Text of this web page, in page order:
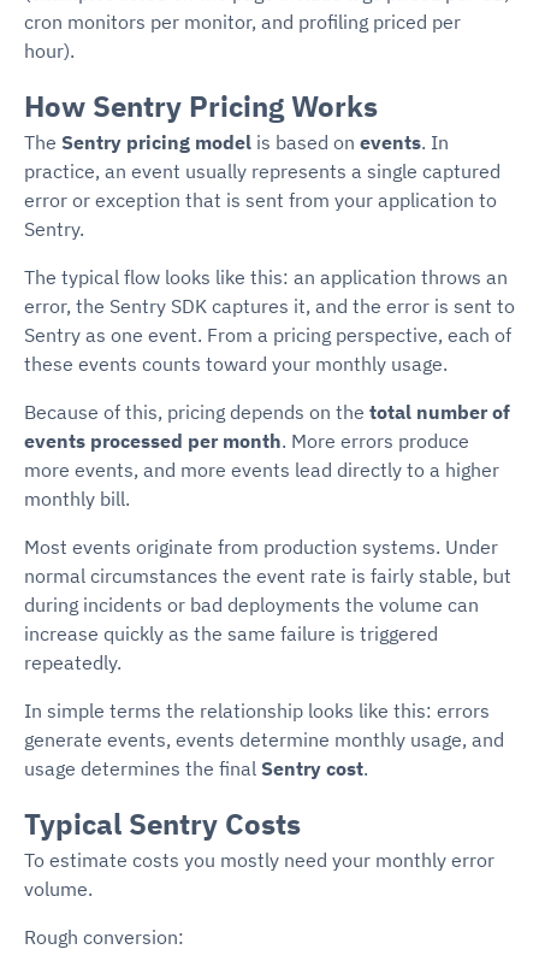
cron monitors per monitor, and profiling priced per
hour).
How Sentry Pricing Works
The Sentry pricing model is based on events. In
practice, an event usually represents a single captured
error or exception that is sent from your application to
Sentry.
The typical flow looks like this: an application throws an
error, the Sentry SDK captures it, and the error is sent to
Sentry as one event. From a pricing perspective, each of
these events counts toward your monthly usage.
Because of this, pricing depends on the total number of
events processed per month. More errors produce
more events, and more events lead directly to a higher
monthly bill.
Most events originate from production systems. Under
normal circumstances the event rate is fairly stable, but
during incidents or bad deployments the volume can
increase quickly as the same failure is triggered
repeatedly.
In simple terms the relationship looks like this: errors
generate events, events determine monthly usage, and
usage determines the final Sentry cost.
Typical Sentry Costs
To estimate costs you mostly need your monthly error
volume.
Rough conversion: